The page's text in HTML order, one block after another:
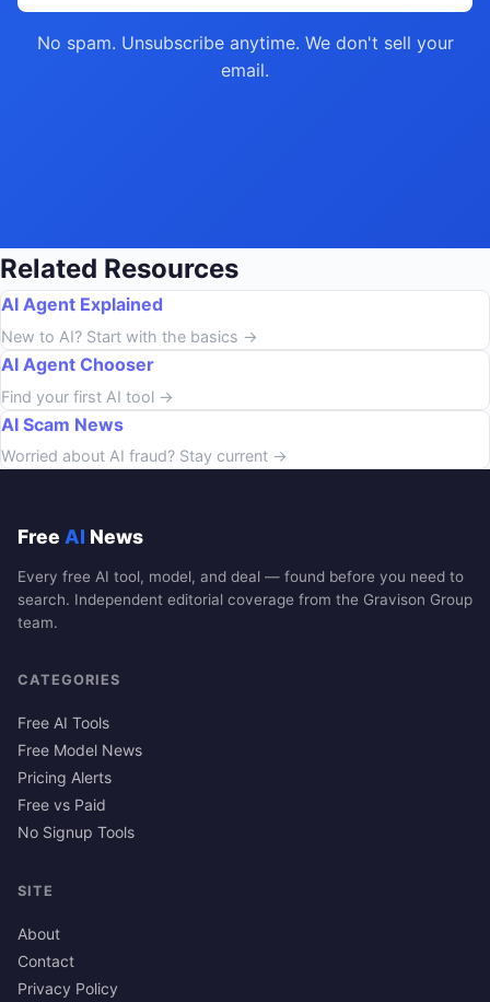
No spam. Unsubscribe anytime. We don't sell your
email.
Related Resources
AI Agent Explained
New to AI? Start with the basics →
AI Agent Chooser
Find your first AI tool →
AI Scam News
Worried about AI fraud? Stay current →
Free AI News
Every free AI tool, model, and deal — found before you need to
search. Independent editorial coverage from the Gravison Group
team.
CATEGORIES
Free AI Tools
Free Model News
Pricing Alerts
Free vs Paid
No Signup Tools
SITE
About
Contact
Privacy Policy